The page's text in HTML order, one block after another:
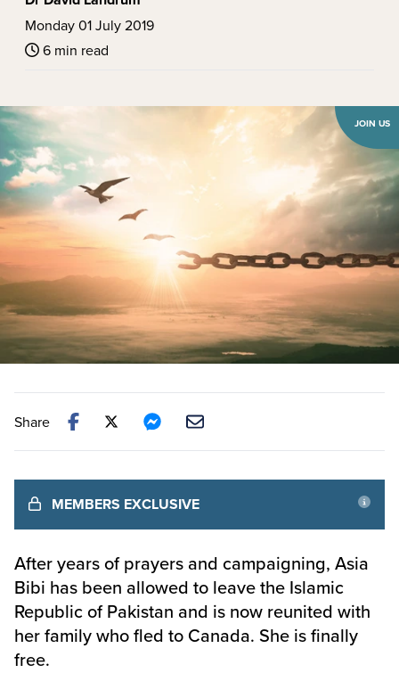
Monday 01 July 2019
6 min read
JOIN US
Share
MEMBERS EXCLUSIVE
After years of prayers and campaigning, Asia
Bibi has been allowed to leave the Islamic
Republic of Pakistan and is now reunited with
her family who fled to Canada. She is finally
free.